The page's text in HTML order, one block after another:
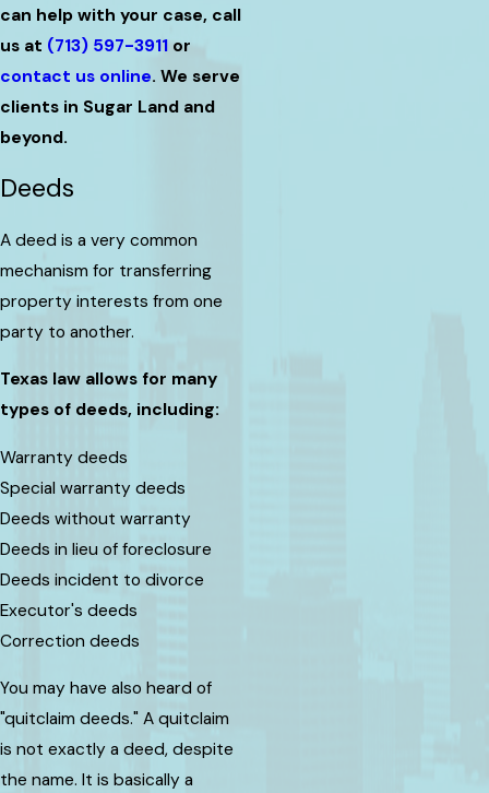
can help with your case, call
us at (713) 597-3911 or
contact us online. We serve
clients in Sugar Land and
beyond.
Deeds
A deed is a very common
mechanism for transferring
property interests from one
party to another.
Texas law allows for many
types of deeds, including:
Warranty deeds
Special warranty deeds
Deeds without warranty
Deeds in lieu of foreclosure
Deeds incident to divorce
Executor's deeds
Correction deeds
You may have also heard of
"quitclaim deeds." A quitclaim
is not exactly a deed, despite
the name. It is basically a